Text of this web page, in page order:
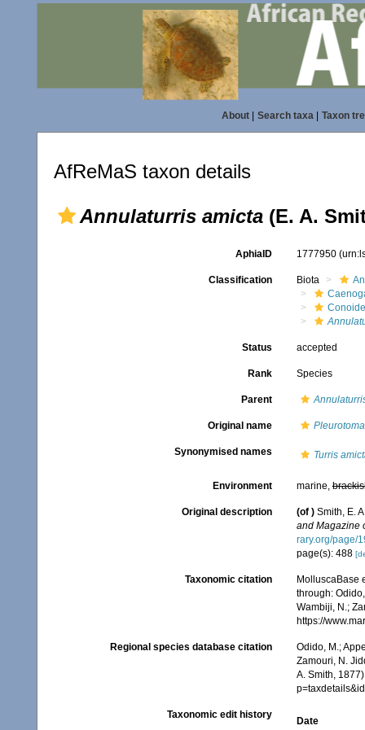
About| Search taxa| Taxon
AfReMaS taxon details
Annulaturris amicta (E. A.
AphiaID 1777950
Classification Biota
Status accepted
Rank Species
Parent
Original name
Synonymised names Turris
Environment marine,
Original description (of ) Smith, E.
and Magazine
rary.org/page/
page(s): 488
Taxonomic citation
MolluscaBase
through:
Wambiji, N.;
https://
Regional species database citation
Odido, M.;
Zamouri, N.
A. Smith,
Taxonomic edit history
Date